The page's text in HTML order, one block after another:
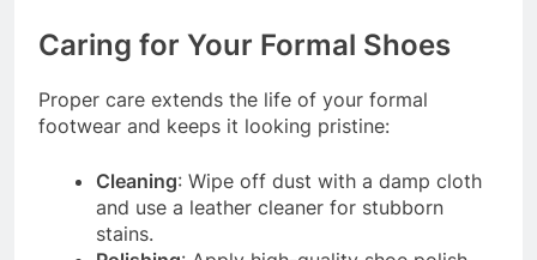
Caring for Your Formal Shoes
Proper care extends the life of your formal
footwear and keeps it looking pristine:
Cleaning: Wipe off dust with a damp cloth
and use a leather cleaner for stubborn
stains.